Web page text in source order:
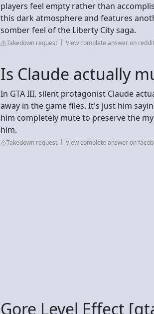
players feel empty rather than
this dark atmosphere and features
somber feel of the Liberty City saga.
Takedown request View complete answer on
Is Claude actually
In GTA III, silent protagonist Claude
away in the game files. It's just him
him completely mute to preserve the
him.
Takedown request View complete answer on
Gore Level Effect